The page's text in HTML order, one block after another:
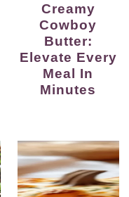
Creamy
Cowboy
Butter:
Elevate Every
Meal In
Minutes